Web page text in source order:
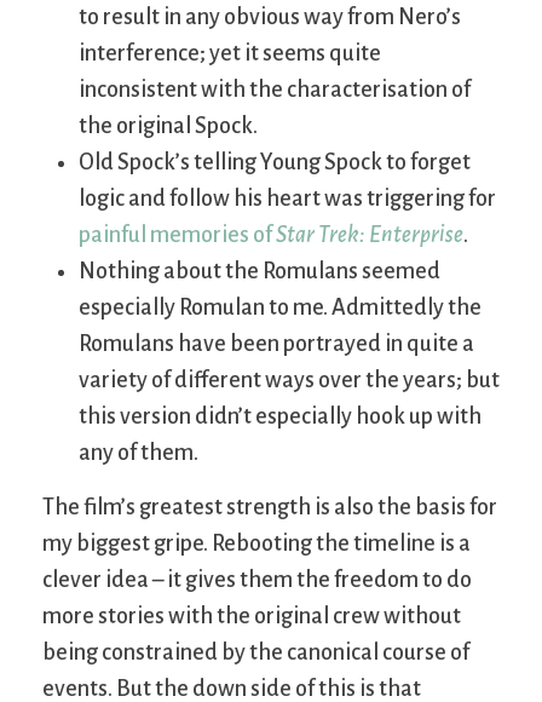
to result in any obvious way from Nero’s
interference; yet it seems quite
inconsistent with the characterisation of
the original Spock.
Old Spock’s telling Young Spock to forget
logic and follow his heart was triggering for
painful memories ofStar Trek: Enterprise.
Nothing about the Romulans seemed
especially Romulan to me. Admittedly the
Romulans have been portrayed in quite a
variety of different ways over the years; but
this version didn’t especially hook up with
any of them.
The film’s greatest strength is also the basis for
my biggest gripe. Rebooting the timeline is a
clever idea – it gives them the freedom to do
more stories with the original crew without
being constrained by the canonical course of
events. But the down side of this is that